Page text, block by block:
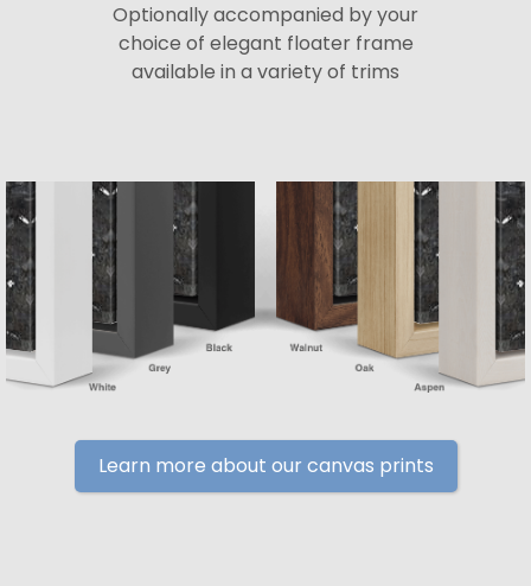
Optionally accompanied by your
choice of elegant floater frame
available in a variety of trims
Learn more about our canvas prints